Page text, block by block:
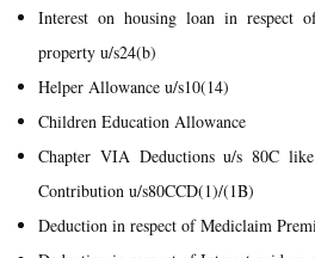
Interest on housing loan in respect
property u/s24(b)
Helper Allowance u/s10(14)
Children Education Allowance
Chapter VIA Deductions u/s 80C
Contribution u/s80CCD(1)/(1B)
Deduction in respect of Mediclaim